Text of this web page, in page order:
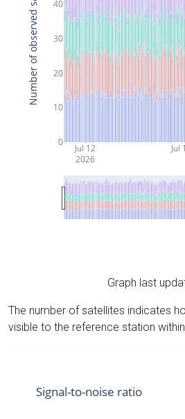
Jul 12
2026
Jul
0
10
20
30
40
Number of observed satellites
Graph last
The number of satellites indicates
visible to the reference station
Signal-to-noise ratio